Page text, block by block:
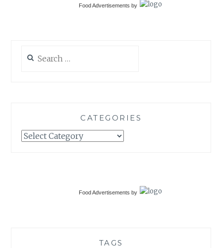
Food Advertisements by
for:
CATEGORIES
Categories
Food Advertisements by
TAGS